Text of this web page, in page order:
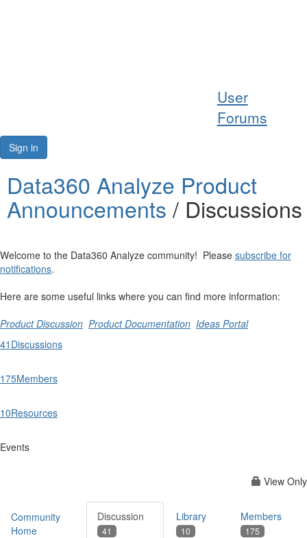
Resources
User
Forums
Sign in
Data360 Analyze Product
Announcements / Discussions
Welcome to the Data360 Analyze community! Please subscribe for
notifications.
Here are some useful links where you can find more information:
Product Discussion Product Documentation Ideas Portal
41 Discussions
175Members
10Resources
Events
View Only
Community
Home
Discussion
41
Library
10
Members
175